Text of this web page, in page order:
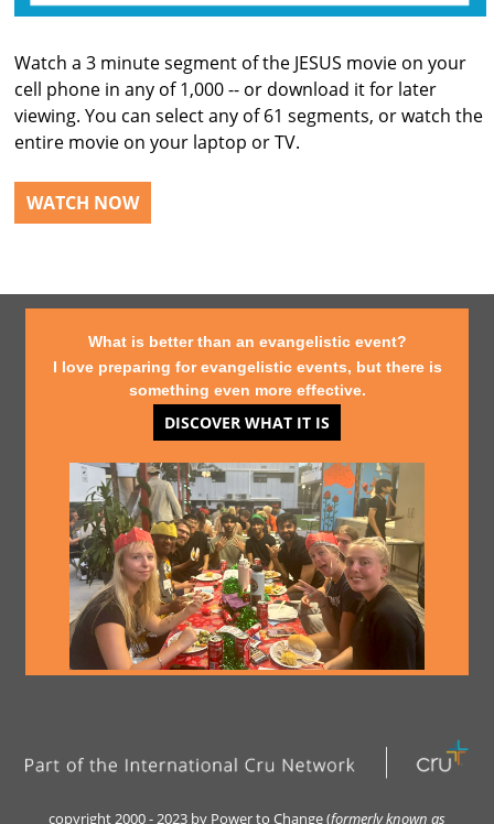
Watch a 3 minute segment of the JESUS movie on your
cell phone in any of 1,000 -- or download it for later
viewing. You can select any of 61 segments, or watch the
entire movie on your laptop or TV.
WATCH NOW
What is better than an evangelistic event?
I love preparing for evangelistic events, but there is
something even more effective.
DISCOVER WHAT IT IS
copyright 2000 - 2023 by Power to Change (formerly known as